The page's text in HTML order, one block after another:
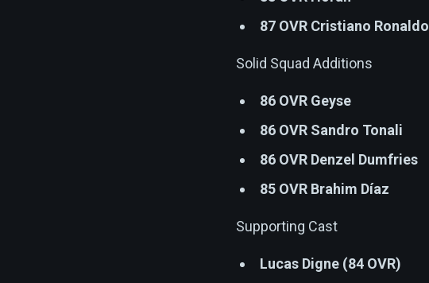
87 OVR Cristiano Ronaldo
Solid Squad Additions
86 OVR Geyse
86 OVR Sandro Tonali
86 OVR Denzel Dumfries
85 OVR Brahim Díaz
Supporting Cast
Lucas Digne (84 OVR)